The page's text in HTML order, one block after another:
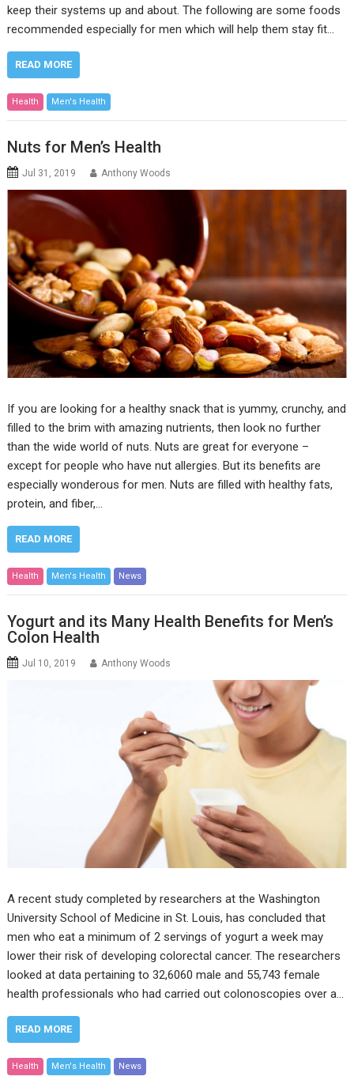
keep their systems up and about. The following are some foods
recommended especially for men which will help them stay fit…
READ MORE
Health Men's Health
Nuts for Men’s Health
Jul 31, 2019 Anthony Woods
If you are looking for a healthy snack that is yummy, crunchy, and
filled to the brim with amazing nutrients, then look no further
than the wide world of nuts. Nuts are great for everyone –
except for people who have nut allergies. But its benefits are
especially wonderous for men. Nuts are filled with healthy fats,
protein, and fiber,…
READ MORE
Health Men's Health News
Yogurt and its Many Health Benefits for Men’s
Colon Health
Jul 10, 2019 Anthony Woods
A recent study completed by researchers at the Washington
University School of Medicine in St. Louis, has concluded that
men who eat a minimum of 2 servings of yogurt a week may
lower their risk of developing colorectal cancer. The researchers
looked at data pertaining to 32,6060 male and 55,743 female
health professionals who had carried out colonoscopies over a…
READ MORE
Health Men's Health News